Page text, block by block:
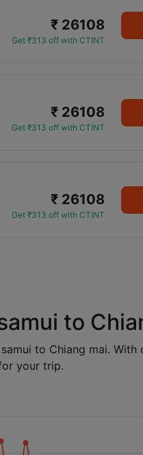
₹ 26108
Get ₹313 off with CTINT
₹ 26108
Get ₹313 off with CTINT
₹ 26108
Get ₹313 off with CTINT
to
to Chiang mai. With
your trip.